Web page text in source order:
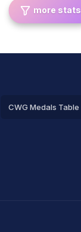
more stats
CWG Medals Table